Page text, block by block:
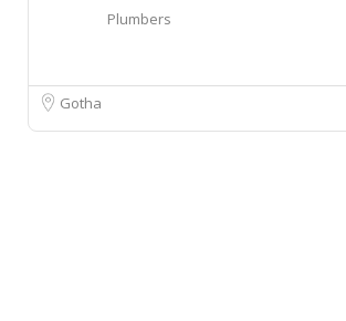
Plumbers
Gotha